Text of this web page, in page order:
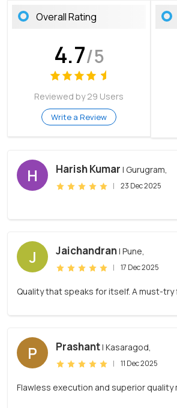
Overall Rating
4.7/5
Reviewed by 29 Users
Write a Review
H Harish Kumar | Gurugram,
|
23 Dec 2025
J Jaichandran| Pune,
|
17 Dec 2025
Quality that speaks for itself. A must-
P Prashant| Kasaragod,
|
11 Dec 2025
Flawless execution and superior